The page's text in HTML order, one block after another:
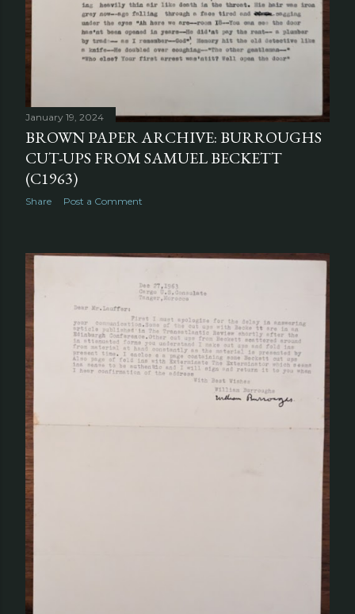
January 19, 2024
BROWN PAPER ARCHIVE: BURROUGHS
CUT-UPS FROM SAMUEL BECKETT
(C1963)
Share Post a Comment